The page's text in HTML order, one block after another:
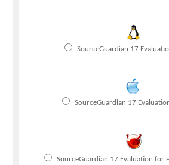
SourceGuardian 17
SourceGuardian 17
SourceGuardian 17 Evaluation for